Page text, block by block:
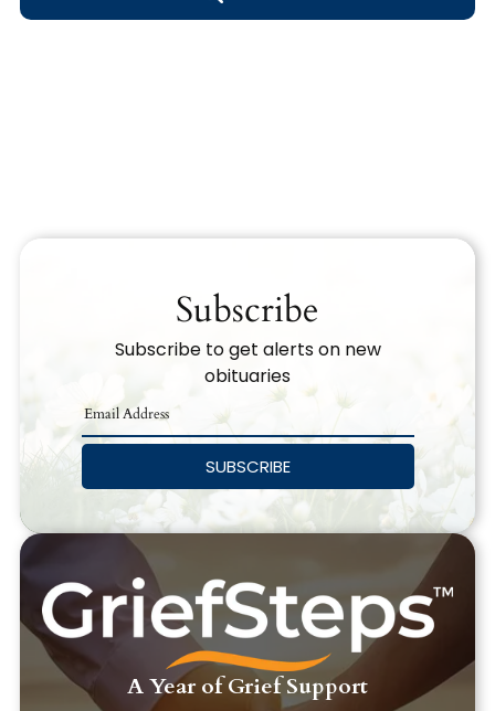
Search Obituary Text
Subscribe
Subscribe to get alerts on new
obituaries
SUBSCRIBE
A Year of Grief Support